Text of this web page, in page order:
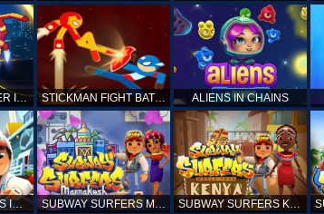
STICKMAN FIGHTER INFINITY - SUPER ACTION HEROES STICKMAN FIGHT BATTLE - SHADOW WARRIORS ALIENS IN CHAINS
SUBWAY SURFERS ICELAND SUBWAY SURFERS MARRAKESH SUBWAY SURFERS KENYA